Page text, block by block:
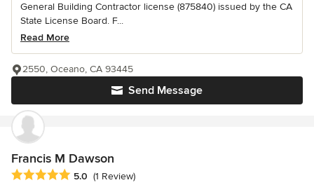
General Building Contractor license (875840) issued by the CA
State License Board. F...
Read More
Send Message
2550, Oceano, CA 93445
Francis M Dawson
Average rating: 5 out of 5 stars
5.0 (1 Review)